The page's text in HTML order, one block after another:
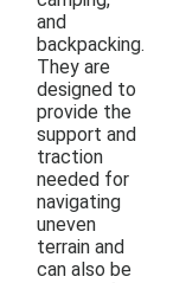
and
backpacking.
They are
designed to
provide the
support and
traction
needed for
navigating
uneven
terrain and
can also be